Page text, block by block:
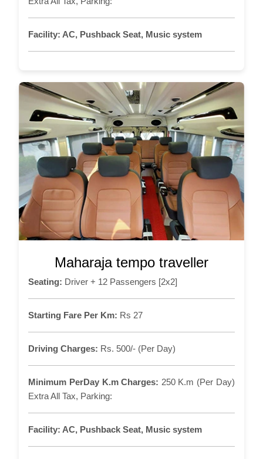
Facility: AC, Pushback Seat, Music system
Maharaja tempo traveller
Seating: Driver + 12 Passengers [2x2]
Starting Fare Per Km: Rs 27
Driving Charges: Rs. 500/- (Per Day)
Minimum PerDay K.m Charges: 250 K.m (Per Day)
Extra All Tax, Parking:
Facility: AC, Pushback Seat, Music system